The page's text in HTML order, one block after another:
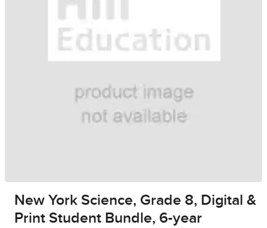
New York Science, Grade 8, Digital &
Print Student Bundle, 6-year